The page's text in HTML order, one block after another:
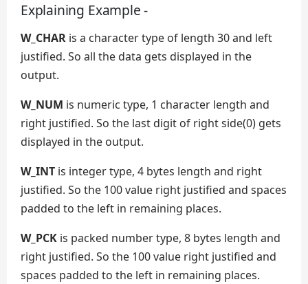
Explaining Example -
W_CHAR is a character type of length 30 and left
justified. So all the data gets displayed in the
output.
W_NUM is numeric type, 1 character length and
right justified. So the last digit of right side(0) gets
displayed in the output.
W_INT is integer type, 4 bytes length and right
justified. So the 100 value right justified and spaces
padded to the left in remaining places.
W_PCK is packed number type, 8 bytes length and
right justified. So the 100 value right justified and
spaces padded to the left in remaining places.